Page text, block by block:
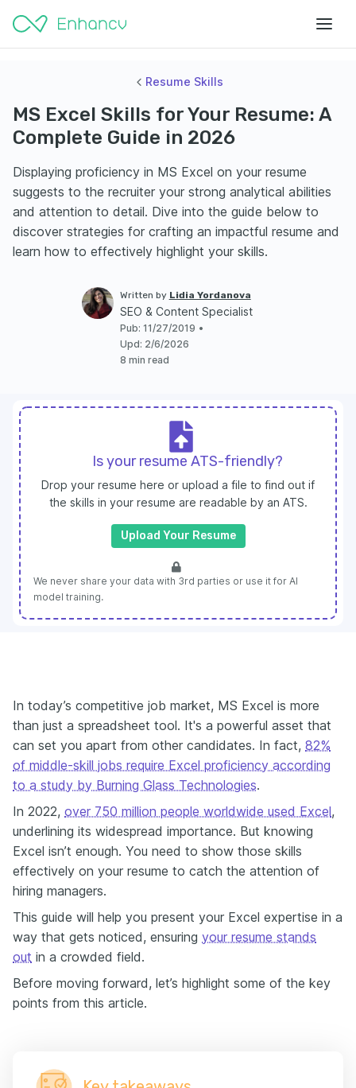
Resume Skills
MS Excel Skills for Your Resume: A
Complete Guide in 2026
Displaying proficiency in MS Excel on your resume
suggests to the recruiter your strong analytical abilities
and attention to detail. Dive into the guide below to
discover strategies for crafting an impactful resume and
learn how to effectively highlight your skills.
Written by Lidia Yordanova
SEO & Content Specialist
Pub: 11/27/2019 •
Upd: 2/6/2026
8 min read
Is your resume ATS-friendly?
Drop your resume here or upload a file to find out if
the skills in your resume are readable by an ATS.
Upload Your Resume
We never share your data with 3rd parties or use it for AI
model training.
In today’s competitive job market, MS Excel is more
than just a spreadsheet tool. It's a powerful asset that
can set you apart from other candidates. In fact, 82%
of middle-skill jobs require Excel proficiency according
to a study by Burning Glass Technologies.
In 2022, over 750 million people worldwide used Excel,
underlining its widespread importance. But knowing
Excel isn’t enough. You need to show those skills
effectively on your resume to catch the attention of
hiring managers.
This guide will help you present your Excel expertise in a
way that gets noticed, ensuring your resume stands
out in a crowded field.
Before moving forward, let’s highlight some of the key
points from this article.